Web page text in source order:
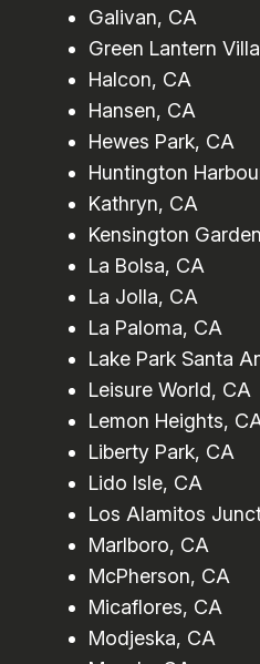
Galivan, CA
Green Lantern
Halcon, CA
Hansen, CA
Hewes Park, CA
Huntington
Kathryn, CA
Kensington
La Bolsa, CA
La Jolla, CA
La Paloma, CA
Lake Park Santa
Leisure World, CA
Lemon Heights,
Liberty Park, CA
Lido Isle, CA
Los Alamitos
Marlboro, CA
McPherson, CA
Micaflores, CA
Modjeska, CA